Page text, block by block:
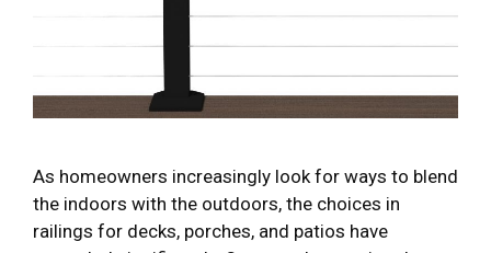
As homeowners increasingly look for ways to blend
the indoors with the outdoors, the choices in
railings for decks, porches, and patios have